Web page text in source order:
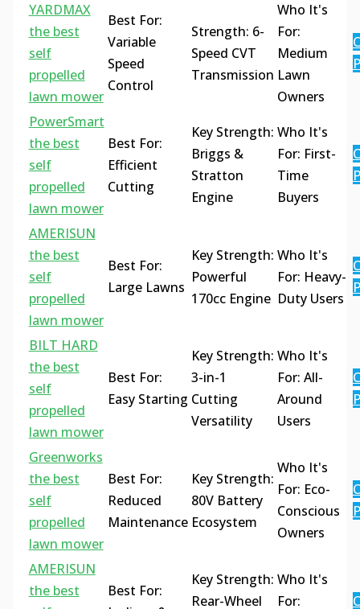
YARDMAX
the best
self
propelled
lawn mower
Best For:
Variable
Speed
Control
Strength: 6-
Speed CVT
Transmission
Who It's
For:
Medium
Lawn
Owners
PowerSmart
the best
self
propelled
lawn mower
Best For:
Efficient
Cutting
Key Strength:
Briggs &
Stratton
Engine
Who It's
For: First-
Time
Buyers
AMERISUN
the best
self
propelled
lawn mower
Best For:
Large Lawns
Key Strength:
Powerful
170cc Engine
Who It's
For: Heavy-
Duty Users
BILT HARD
the best
self
propelled
lawn mower
Best For:
Easy Starting
Key Strength:
3-in-1
Cutting
Versatility
Who It's
For: All-
Around
Users
Greenworks
the best
self
propelled
lawn mower
Best For:
Reduced
Maintenance
Key Strength:
80V Battery
Ecosystem
Who It's
For: Eco-
Conscious
Owners
AMERISUN
the best
Best For:
Key Strength:
Rear-Wheel
Who It's
For: